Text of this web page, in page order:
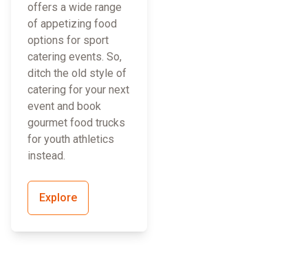
offers a wide range
of appetizing food
options for sport
catering events. So,
ditch the old style of
catering for your next
event and book
gourmet food trucks
for youth athletics
instead.
Explore